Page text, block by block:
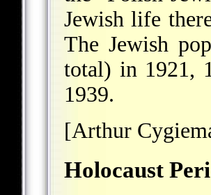
Jewish life
The Jewish
total) in 1921,
1939.
[Arthur
Holocaust